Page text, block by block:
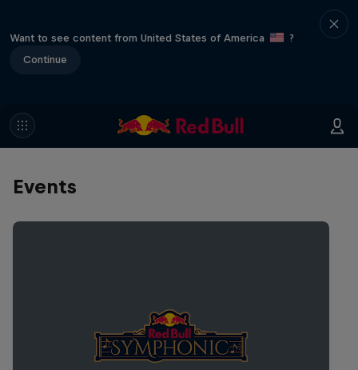
Want to see content from United States of America
?
Continue
Events